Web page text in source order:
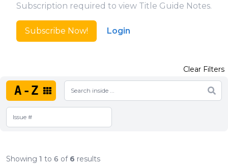
Subscription required to view Title Guide Notes.
Subscribe Now! Login
A-Z
Clear Filters
Showing 1 to 6 of 6 results